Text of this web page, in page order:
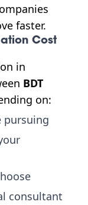
faster.
Cost
in
BDT
on:
pursuing
consultant